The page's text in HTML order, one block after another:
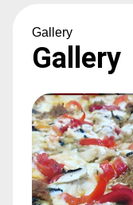
Gallery
Gallery